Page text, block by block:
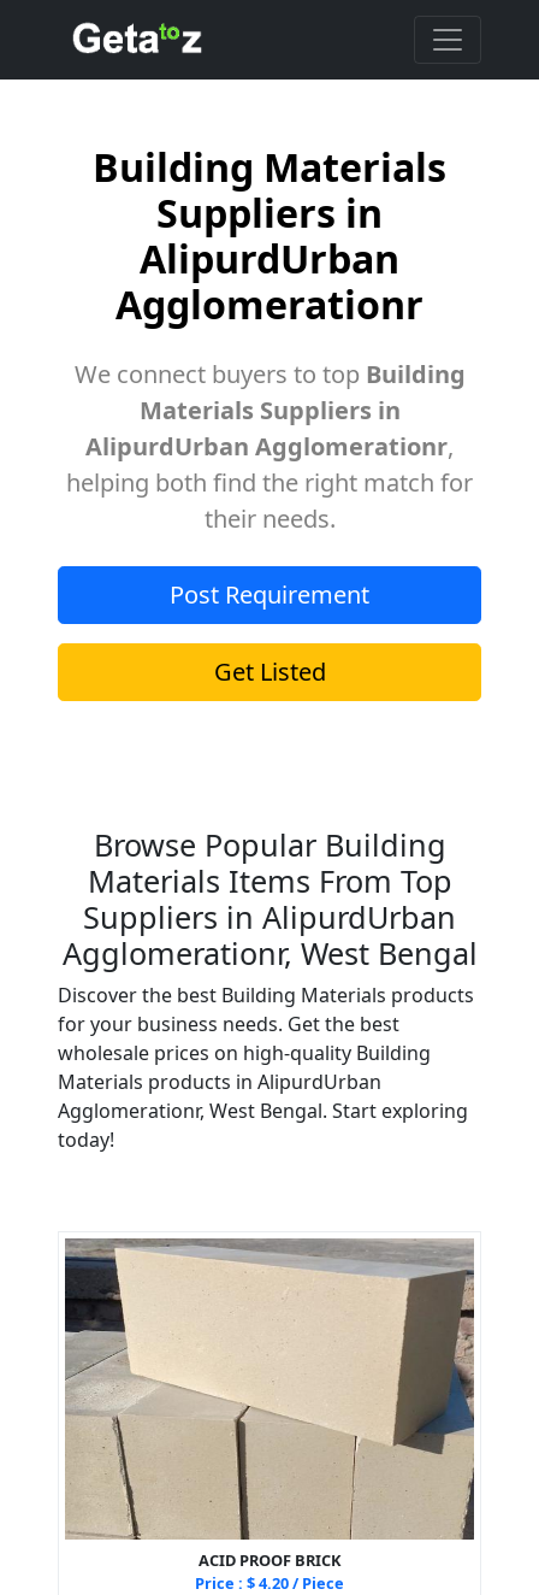
Building Materials
Suppliers in
AlipurdUrban
Agglomerationr
We connect buyers to top Building
Materials Suppliers in
AlipurdUrban Agglomerationr,
helping both find the right match for
their needs.
Post Requirement
Get Listed
Browse Popular Building
Materials Items From Top
Suppliers in AlipurdUrban
Agglomerationr, West Bengal
Discover the best Building Materials products
for your business needs. Get the best
wholesale prices on high-quality Building
Materials products in AlipurdUrban
Agglomerationr, West Bengal. Start exploring
today!
ACID PROOF BRICK
Price : $ 4.20 / Piece